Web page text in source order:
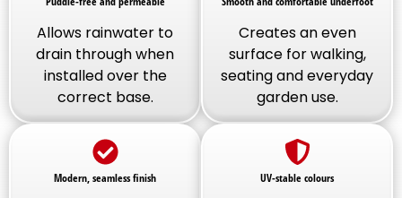
Allows rainwater to
drain through when
installed over the
correct base.
Creates an even
surface for walking,
seating and everyday
garden use.
Modern, seamless finish UV-stable colours